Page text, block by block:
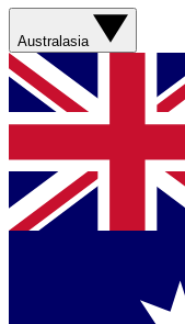
Australasia